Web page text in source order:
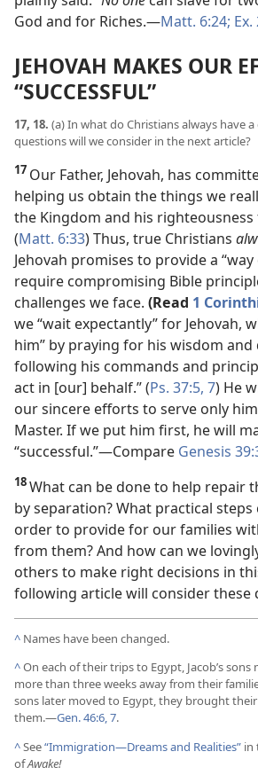
God and for Riches.​—Matt. 6:24; Ex.
JEHOVAH MAKES OUR
“SUCCESSFUL”
17, 18. (a) In what do Christians always have a
questions will we consider in the next article?
17 Our Father, Jehovah, has
helping us obtain the things we
the Kingdom and his
(Matt. 6:33) Thus, true Christians
Jehovah promises to provide a
require compromising Bible
challenges we face. (Read 1
we “wait expectantly” for Jehovah,
him” by praying for his wisdom
following his commands and
act in [our] behalf.” (Ps. 37:5, 7) He
our sincere efforts to serve only
Master. If we put him first, he will
“successful.”​—Compare Genesis
18What can be done to help repair
by separation? What practical steps
order to provide for our families
from them? And how can we
others to make right decisions in
following article will consider these
^ Names have been changed.
^On each of their trips to Egypt, Jacob’s sons
more than three weeks away from their
sons later moved to Egypt, they brought
them.​—Gen. 46:6, 7.
^See“Immigration​—Dreams and Realities” in
ofAwake!